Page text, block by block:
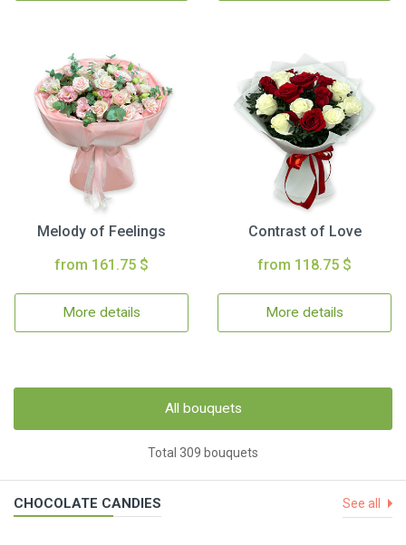
Melody of Feelings
from 161.75 $
More details
Contrast of Love
from 118.75 $
More details
All bouquets
Total 309 bouquets
CHOCOLATE CANDIES See all